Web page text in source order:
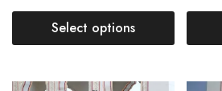
Select options